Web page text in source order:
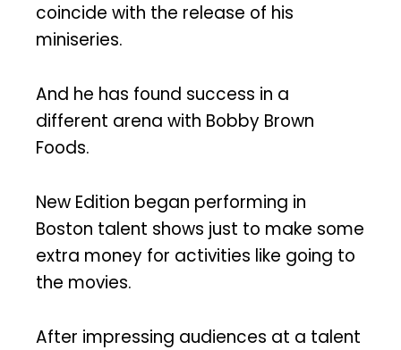
coincide with the release of his
miniseries.
And he has found success in a
different arena with Bobby Brown
Foods.
New Edition began performing in
Boston talent shows just to make some
extra money for activities like going to
the movies.
After impressing audiences at a talent